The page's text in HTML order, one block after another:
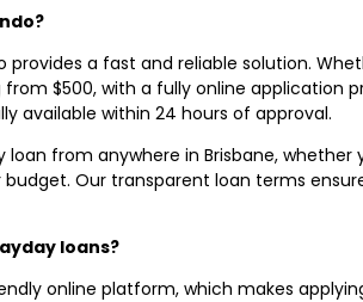
provides a fast and reliable solution.
$500, with a fully online application
available within 24 hours of approval.
from anywhere in Brisbane,
Our transparent loan terms
loans?
online platform, which makes